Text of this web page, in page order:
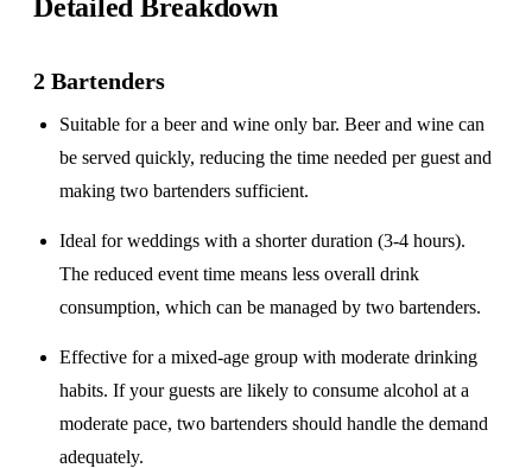
Detailed Breakdown
2 Bartenders
Suitable for abeer and wine only bar. Beer and wine can
be served quickly, reducing the time needed per guest and
making two bartenders sufficient.
Ideal for weddings with ashorter duration (3-4 hours).
The reduced event time means less overall drink
consumption, which can be managed by two bartenders.
Effective for amixed-age group with moderate drinking
habits. If your guests are likely to consume alcohol at a
moderate pace, two bartenders should handle the demand
adequately.